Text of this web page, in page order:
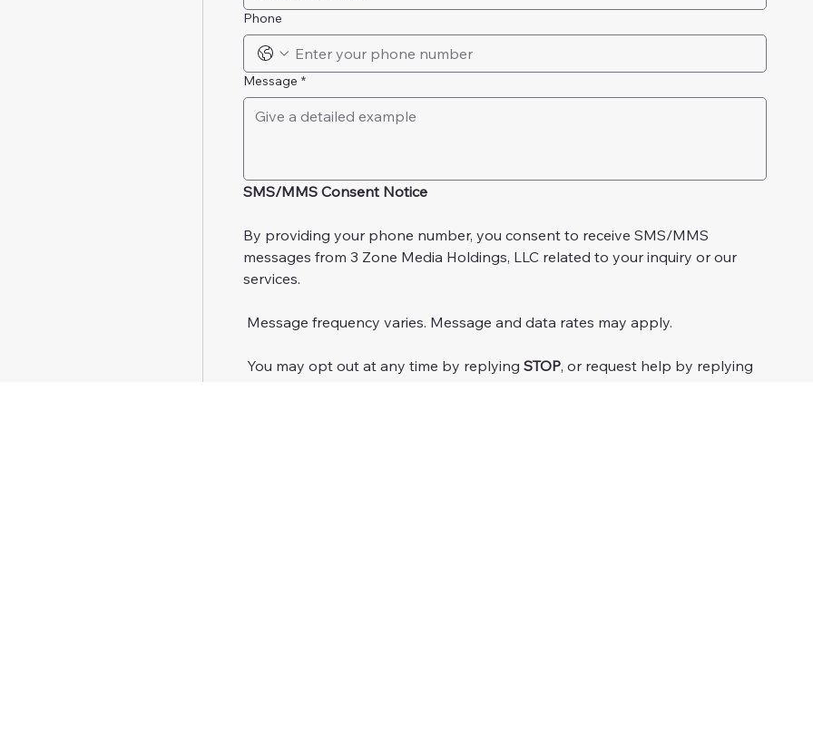
Phone
Message *
SMS/MMS Consent Notice
By providing your phone number, you consent to receive SMS/MMS
messages from 3 Zone Media Holdings, LLC related to your inquiry or our
services.
Message frequency varies. Message and data rates may apply.
You may opt out at any time by replying STOP